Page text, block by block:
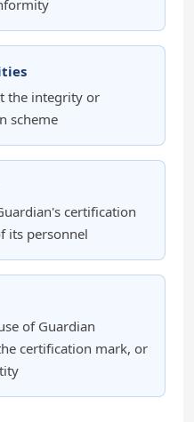
the integrity or
scheme
certification
its personnel
of Guardian
certification mark, or